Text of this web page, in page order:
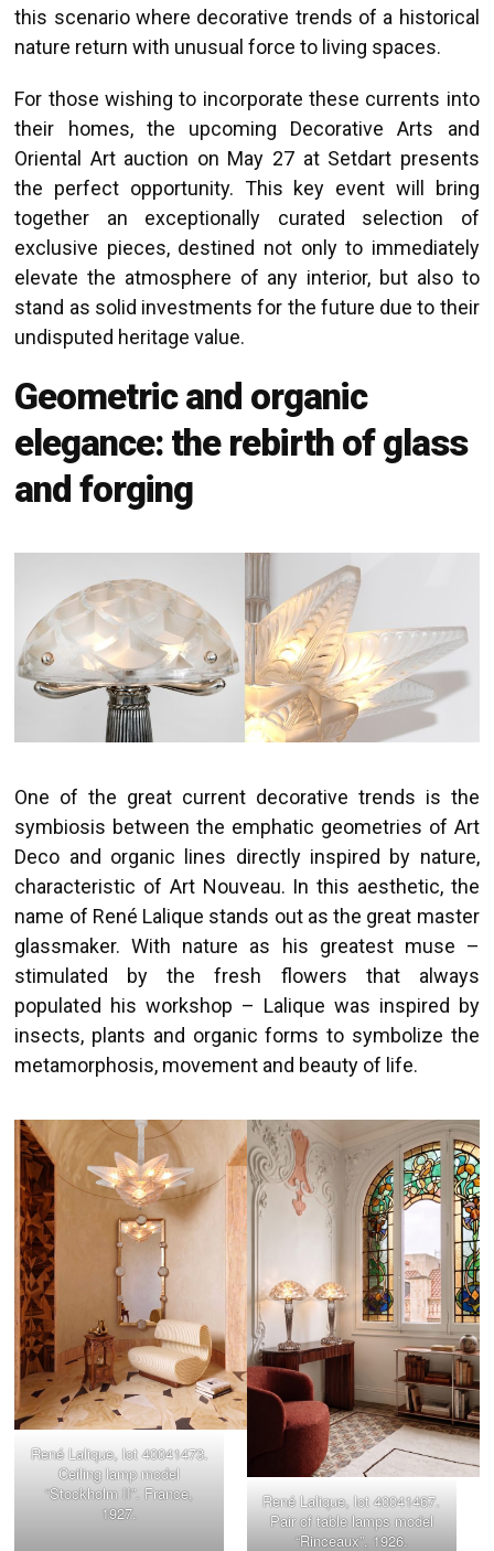
this scenario where decorative trends of a historical
nature return with unusual force to living spaces.
For those wishing to incorporate these currents into
their homes, the upcoming Decorative Arts and
Oriental Art auction on May 27 at Setdart presents
the perfect opportunity. This key event will bring
together an exceptionally curated selection of
exclusive pieces, destined not only to immediately
elevate the atmosphere of any interior, but also to
stand as solid investments for the future due to their
undisputed heritage value.
Geometric and organic
elegance: the rebirth of glass
and forging
One of the great current decorative trends is the
symbiosis between the emphatic geometries of Art
Deco and organic lines directly inspired by nature,
characteristic of Art Nouveau. In this aesthetic, the
name of René Lalique stands out as the great master
glassmaker. With nature as his greatest muse –
stimulated by the fresh flowers that always
populated his workshop – Lalique was inspired by
insects, plants and organic forms to symbolize the
metamorphosis, movement and beauty of life.
René Lalique, lot 40041473.
Ceiling lamp model
“Stockholm II”. France,
1927.
René Lalique, lot 40041467.
Pair of table lamps model
“Rinceaux”, 1926.